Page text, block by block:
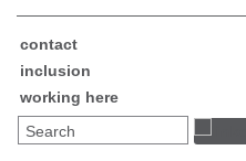
contact
inclusion
working here
Search